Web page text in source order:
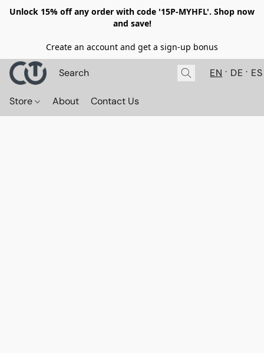
Unlock 15% off any order with code '15P-MYHFL'. Shop now
and save!
Create an account and get a sign-up bonus
EN DE ES
Store About Contact Us